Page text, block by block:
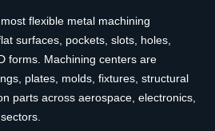
flexible metal machining
surfaces, pockets, slots, holes,
forms. Machining centers are
plates, molds, fixtures, structural
parts across aerospace, electronics,